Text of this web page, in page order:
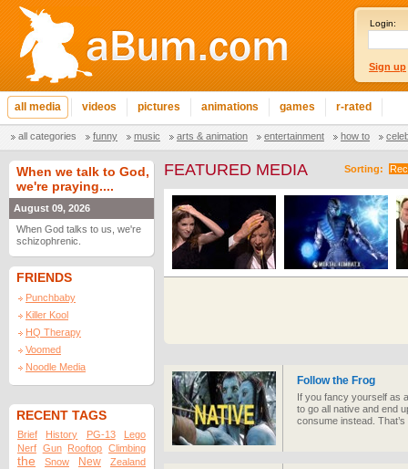
Login:
Sign up
all media videos pictures animations games r-rated
all categories funny music arts & animation entertainment how to
When we talk to God,
we're praying....
August 09, 2026
When God talks to us, we're
schizophrenic.
FRIENDS
Punchbaby
Killer Kool
HQ Therapy
Voomed
Noodle Media
RECENT TAGS
Brief History PG-13
Lego
Nerf Gun Rooftop Climbing
the Snow New
Zealand
Sorting:
FEATURED MEDIA
Follow the Frog
If you fancy yourself as
to go all native and end
consume instead. That’s